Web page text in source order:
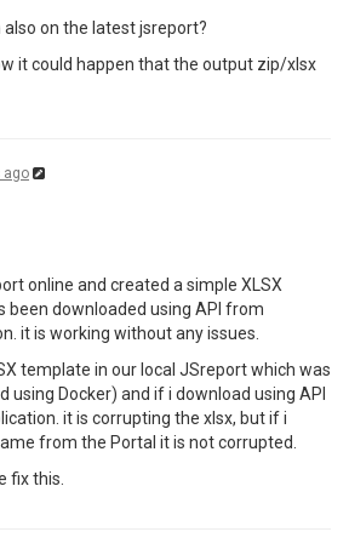
on the latest jsreport?
it could happen that the output zip/xlsx
ago
online and created a simple XLSX
been downloaded using API from
it is working without any issues.
template in our local JSreport which was
using Docker) and if i download using API
it is corrupting the xlsx, but if i
from the Portal it is not corrupted.
fix this.